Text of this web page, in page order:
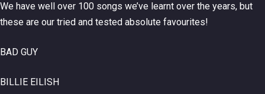
We have well over 100 songs we’ve learnt over the years, but
these are our tried and tested absolute favourites!
BAD GUY
BILLIE EILISH